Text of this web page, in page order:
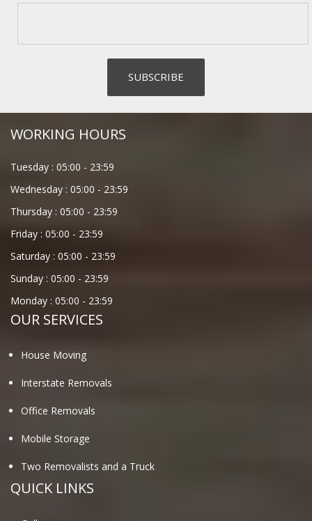
WORKING HOURS
Tuesday : 05:00 - 23:59
Wednesday : 05:00 - 23:59
Thursday : 05:00 - 23:59
Friday : 05:00 - 23:59
Saturday : 05:00 - 23:59
Sunday : 05:00 - 23:59
Monday : 05:00 - 23:59
OUR SERVICES
House Moving
Interstate Removals
Office Removals
Mobile Storage
Two Removalists and a Truck
QUICK LINKS